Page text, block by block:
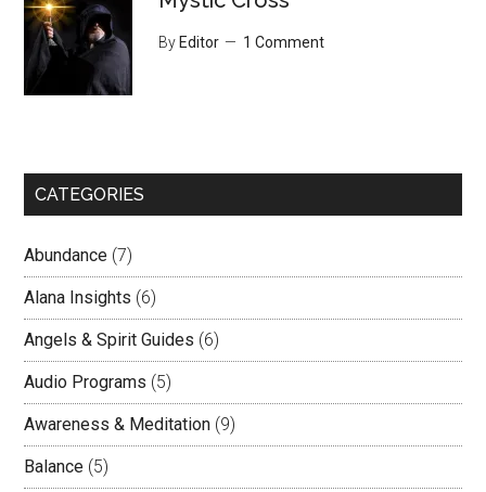
By Editor 1 Comment
CATEGORIES
Abundance (7)
Alana Insights (6)
Angels & Spirit Guides (6)
Audio Programs (5)
Awareness & Meditation (9)
Balance (5)